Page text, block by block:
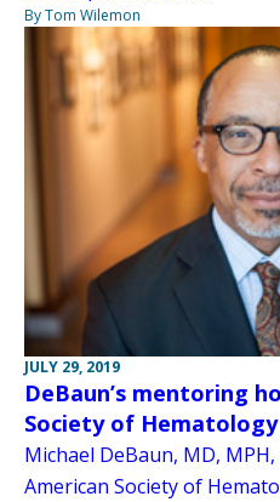
By Tom Wilemon
JULY 29, 2019
DeBaun’s mentoring
Society of Hematology
Michael DeBaun, MD,
American Society of